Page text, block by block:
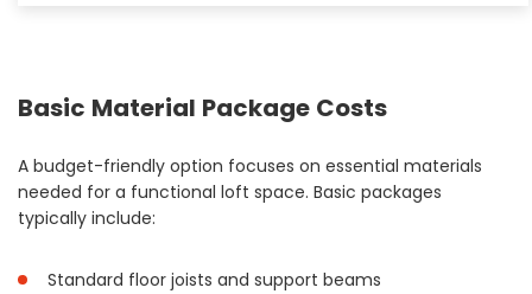
Basic Material Package Costs
A budget-friendly option focuses on essential materials
needed for a functional loft space. Basic packages
typically include:
Standard floor joists and support beams